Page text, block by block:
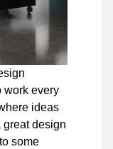
work every
ideas
great design
some